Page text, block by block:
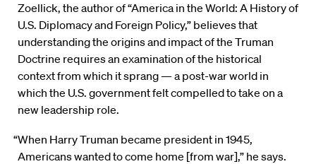
Zoellick, the author of “America in the World: A History of
U.S. Diplomacy and Foreign Policy,” believes that
understanding the origins and impact of the Truman
Doctrine requires an examination of the historical
context from which it sprang — a post-war world in
which the U.S. government felt compelled to take on a
new leadership role.
“When Harry Truman became president in 1945,
Americans wanted to come home [from war],” he says.